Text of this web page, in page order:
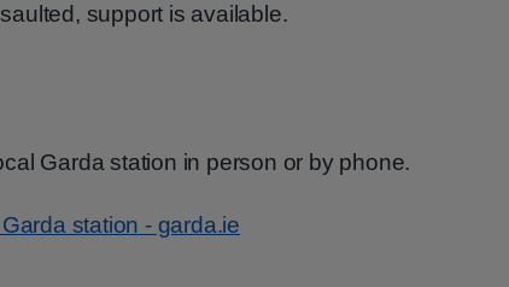
support is available.
Garda station in person or by phone.
station - garda.ie